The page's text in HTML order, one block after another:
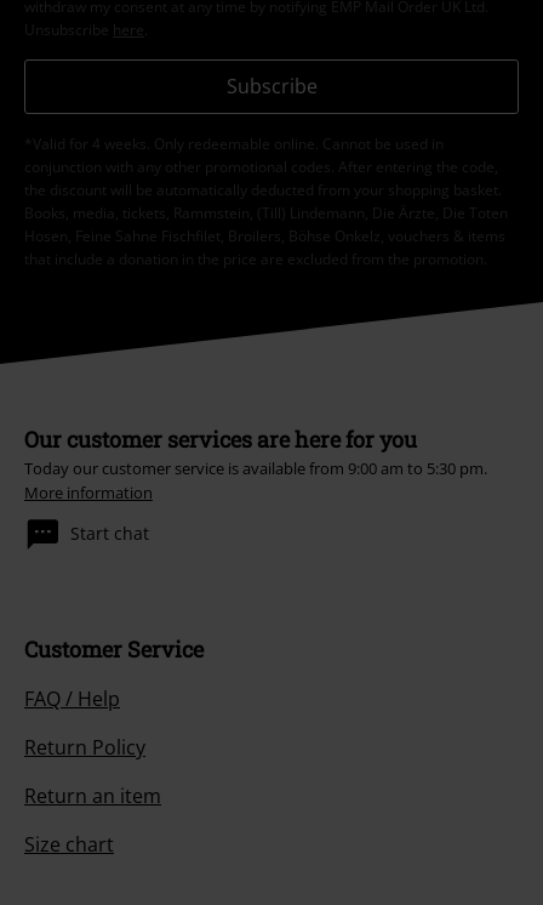
withdraw my consent at any time by notifying EMP Mail Order UK Ltd.
Unsubscribe here
Subscribe
*Valid for 4 weeks. Only redeemable online. Cannot be used in
conjunction with any other promotional codes. After entering the code,
the discount will be automatically deducted from your shopping basket.
Books, media, tickets, Rammstein, (Till) Lindemann, Die Ärzte, Die Toten
Hosen, Feine Sahne Fischfilet, Broilers, Böhse Onkelz, vouchers & items
that include a donation in the price are excluded from the promotion.
Our customer services are here for you
Today our customer service is available from 9:00 am to 5:30 pm.
More information
Start chat
Customer Service
FAQ / Help
Return Policy
Return an item
Size chart